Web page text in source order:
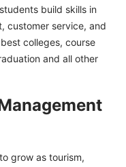
build skills in
customer service, and
colleges, course
and all other
grow as tourism,